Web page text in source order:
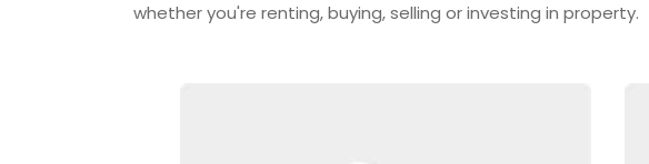
whether you're renting, buying, selling or investing in property.